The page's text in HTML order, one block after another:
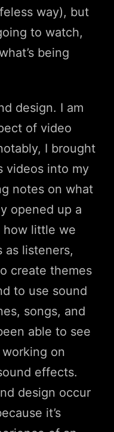
way), but
to watch,
being
design. I am
of video
I brought
videos into my
notes on what
opened up a
how little we
listeners,
create themes
to use sound
songs, and
able to see
working on
effects.
design occur
it’s